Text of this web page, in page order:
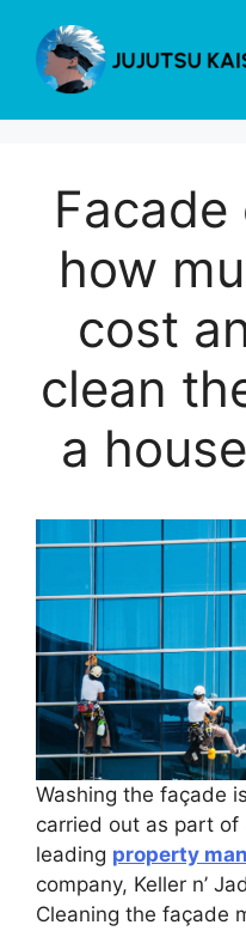
content
Facade
how
cost
clean
a
Washing the façade
carried out as part of
leading property
company, Keller n’
Cleaning the façade